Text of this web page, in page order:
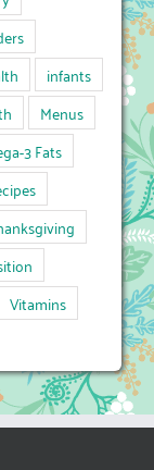
infants
Menus
3 Fats
Vitamins